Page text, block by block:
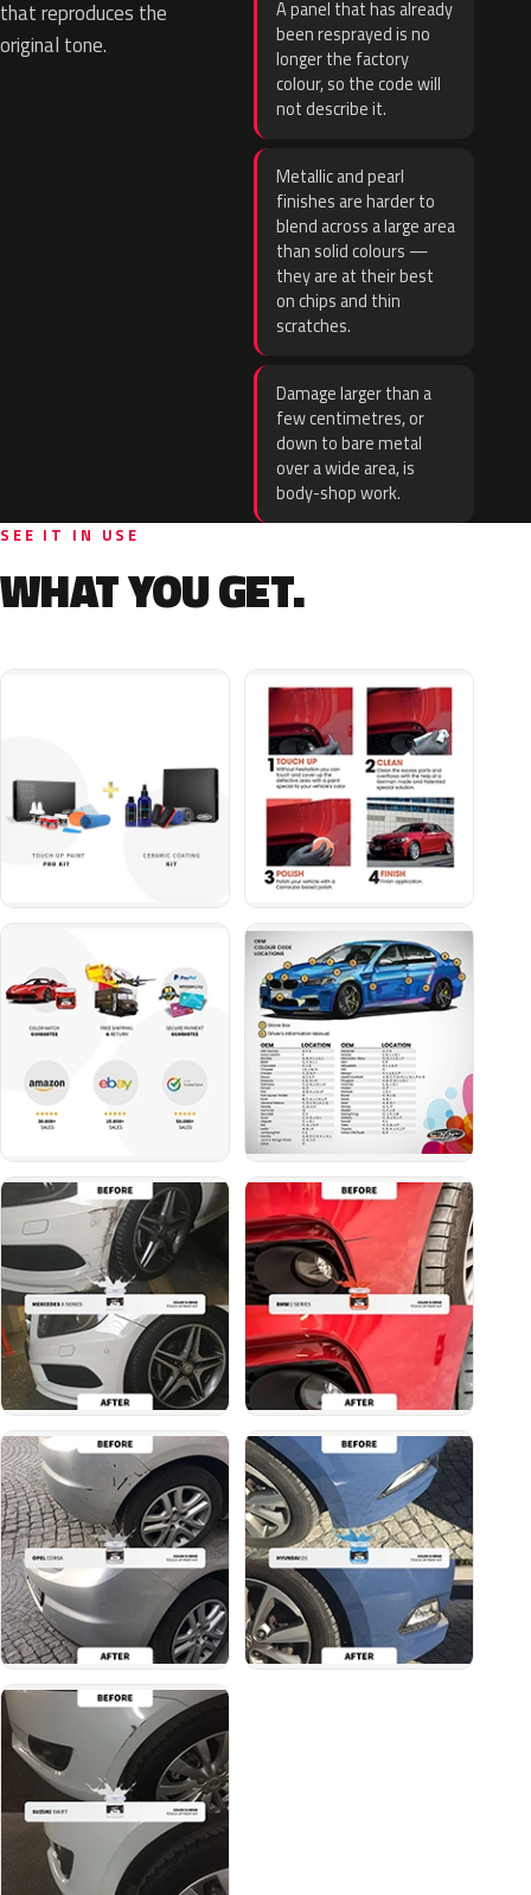
that reproduces the
original tone.
A panel that has already
been resprayed is no
longer the factory
colour, so the code will
not describe it.
Metallic and pearl
finishes are harder to
blend across a large area
than solid colours —
they are at their best
on chips and thin
scratches.
Damage larger than a
few centimetres, or
down to bare metal
over a wide area, is
body-shop work.
SEE IT IN USE
WHAT YOU GET.